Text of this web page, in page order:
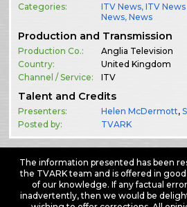
Categories:
ITV News,ITV News
News,News
Production and Transmission
Production Co.:
Anglia Television
Country:
United Kingdom
Channel / Service:
ITV
Talent and Credits
Presenters: Helen McDermott,
Posted by:
TVARK
The information presented has been
the TVARK team and is offered in
of our knowledge. If any factual
inadvertently, then we would be